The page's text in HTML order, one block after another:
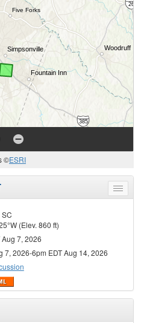
©ESRI
Toggle
menu
(Elev. 860 ft)
7, 2026
7, 2026-6pm EDT Aug 14, 2026